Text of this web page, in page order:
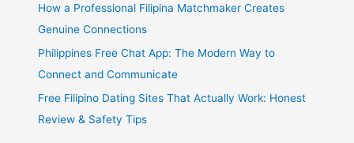
How a Professional Filipina Matchmaker Creates
Genuine Connections
Philippines Free Chat App: The Modern Way to
Connect and Communicate
Free Filipino Dating Sites That Actually Work: Honest
Review & Safety Tips